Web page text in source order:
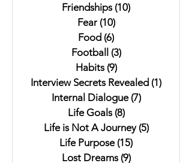
Friendships (10)
Fear (10)10 posts
Food (6)
Football (3)3 posts
Habits (9)9 posts
Interview Secrets Revealed (1)
Internal Dialogue (7)7 posts
Life Goals (8)8 posts
Life is Not A Journey (5)5 posts
Life Purpose (15)
Lost Dreams (9)9 posts